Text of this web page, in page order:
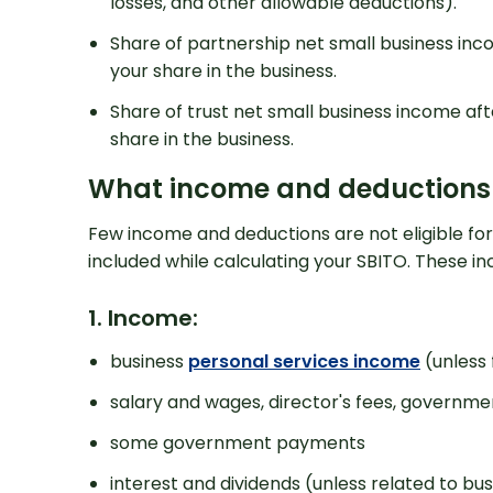
Share of partnership net small business
your share in the business.
Share of trust net small business income
share in the business.
What income and
Few income and deductions are not eligible
included while calculating your SBITO. These
1. Income:
business personal services income
salary and wages, director's fees,
some government payments
interest and dividends (unless related to